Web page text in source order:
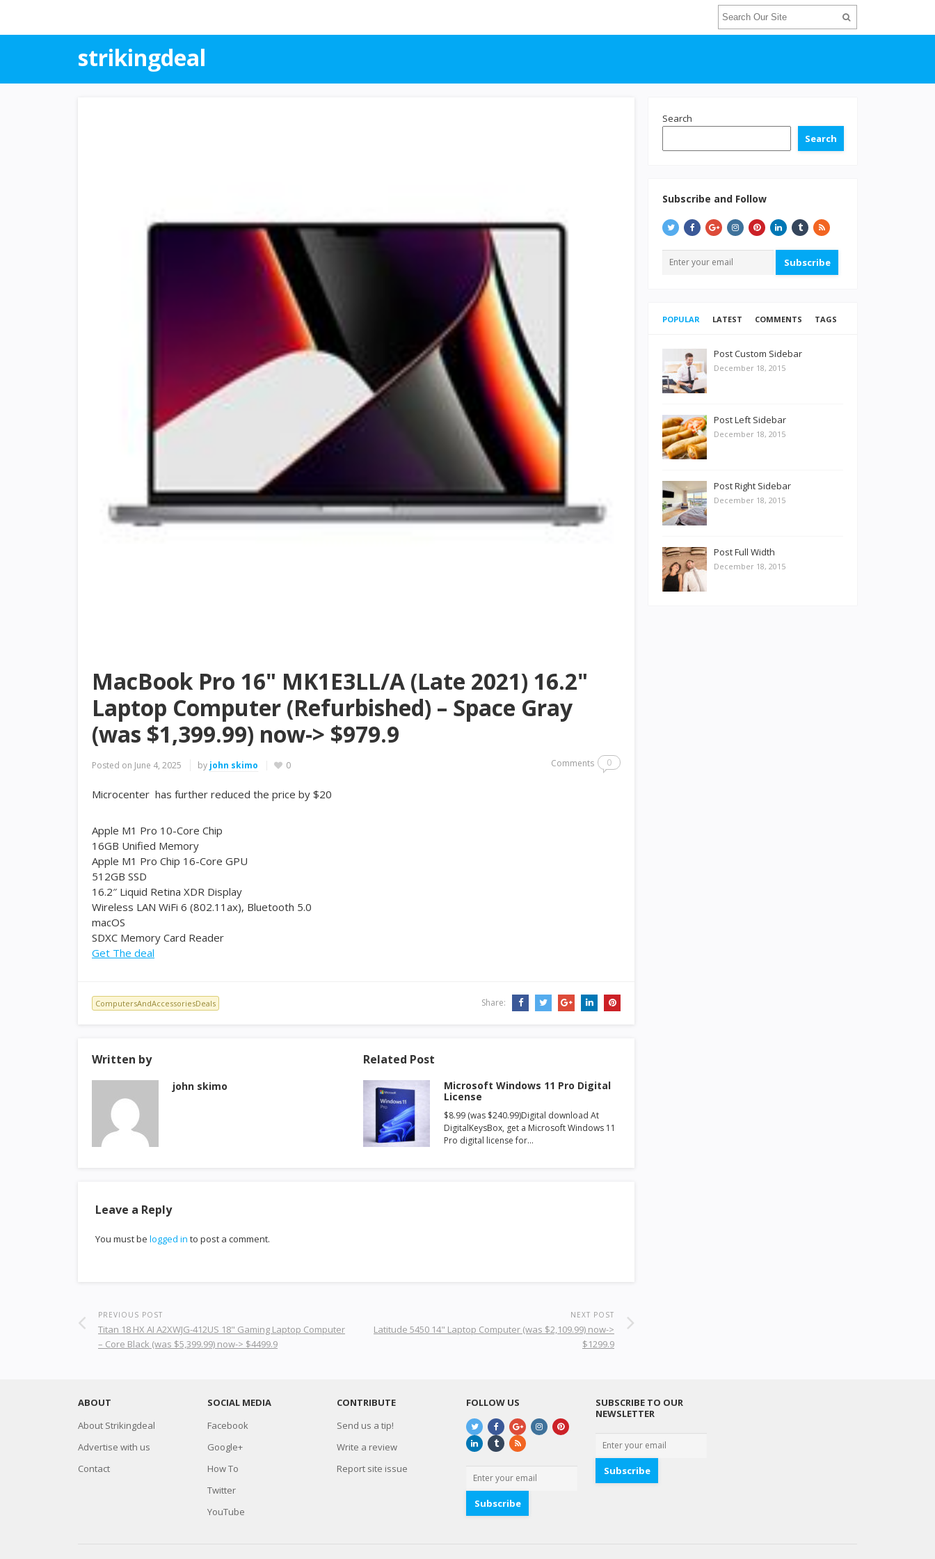
strikingdeal
MacBook Pro 16" MK1E3LL/A (Late 2021) 16.2"
Laptop Computer (Refurbished) – Space Gray
(was $1,399.99) now-> $979.9
Posted on June 4, 2025 by john skimo 0 Comments 0
Microcenter has further reduced the price by $20
Apple M1 Pro 10-Core Chip
16GB Unified Memory
Apple M1 Pro Chip 16-Core GPU
512GB SSD
16.2″ Liquid Retina XDR Display
Wireless LAN WiFi 6 (802.11ax), Bluetooth 5.0
macOS
SDXC Memory Card Reader
Get The deal
ComputersAndAccessoriesDeals Share:
Written by
john skimo
Related Post
Microsoft Windows 11 Pro Digital
License
$8.99 (was $240.99)Digital download At
DigitalKeysBox, get a Microsoft Windows 11
Pro digital license for…
Leave a Reply
You must be logged in to post a comment.
PREVIOUS POST
Titan 18 HX AI A2XWJG-412US 18" Gaming Laptop Computer
– Core Black (was $5,399.99) now-> $4499.9
NEXT POST
Latitude 5450 14" Laptop Computer (was $2,109.99) now->
$1299.9
Search
Search
Subscribe and Follow
Subscribe
POPULAR LATEST COMMENTS TAGS
Post Custom Sidebar
December 18, 2015
Post Left Sidebar
December 18, 2015
Post Right Sidebar
December 18, 2015
Post Full Width
December 18, 2015
ABOUT
About Strikingdeal
Advertise with us
Contact
SOCIAL MEDIA
Facebook
Google+
How To
Twitter
YouTube
CONTRIBUTE
Send us a tip!
Write a review
Report site issue
FOLLOW US
Subscribe
SUBSCRIBE TO OUR
NEWSLETTER
Subscribe